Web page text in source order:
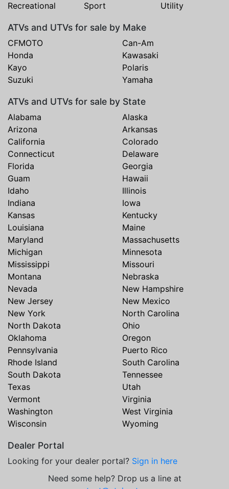
Recreational Sport Utility
ATVs and UTVs for sale by Make
CFMOTO
Can-Am
Honda
Kawasaki
Kayo
Polaris
Suzuki
Yamaha
ATVs and UTVs for sale by State
Alabama
Alaska
Arizona
Arkansas
California
Colorado
Connecticut
Delaware
Florida
Georgia
Guam
Hawaii
Idaho
Illinois
Indiana
Iowa
Kansas
Kentucky
Louisiana
Maine
Maryland
Massachusetts
Michigan
Minnesota
Mississippi
Missouri
Montana
Nebraska
Nevada
New Hampshire
New Jersey
New Mexico
New York
North Carolina
North Dakota
Ohio
Oklahoma
Oregon
Pennsylvania
Puerto Rico
Rhode Island
South Carolina
South Dakota
Tennessee
Texas
Utah
Vermont
Virginia
Washington
West Virginia
Wisconsin
Wyoming
Dealer Portal
Looking for your dealer portal? Sign in here
Need some help? Drop us a line at